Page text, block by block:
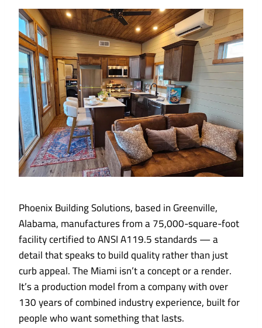
Phoenix Building Solutions, based in Greenville,
Alabama, manufactures from a 75,000-square-foot
facility certified to ANSI A119.5 standards — a
detail that speaks to build quality rather than just
curb appeal. The Miami isn’t a concept or a render.
It’s a production model from a company with over
130 years of combined industry experience, built for
people who want something that lasts.